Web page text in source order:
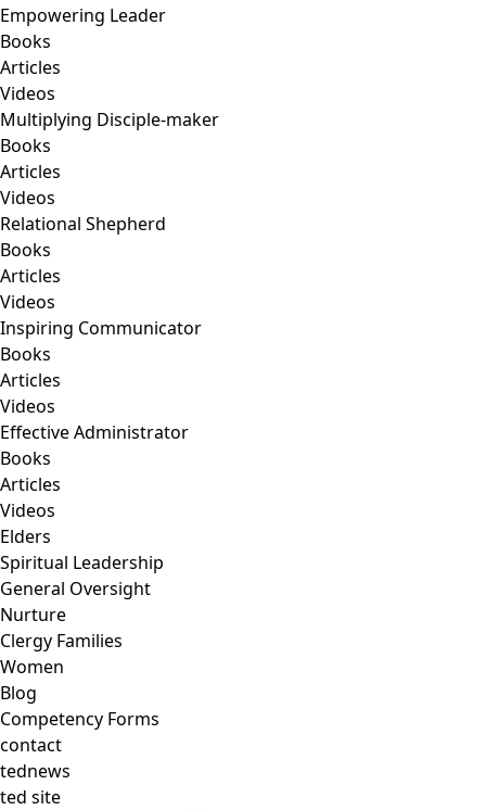
Empowering Leader
Books
Articles
Videos
Multiplying Disciple-maker
Books
Articles
Videos
Relational Shepherd
Books
Articles
Videos
Inspiring Communicator
Books
Articles
Videos
Effective Administrator
Books
Articles
Videos
Elders
Spiritual Leadership
General Oversight
Nurture
Clergy Families
Women
Blog
Competency Forms
contact
tednews
ted site